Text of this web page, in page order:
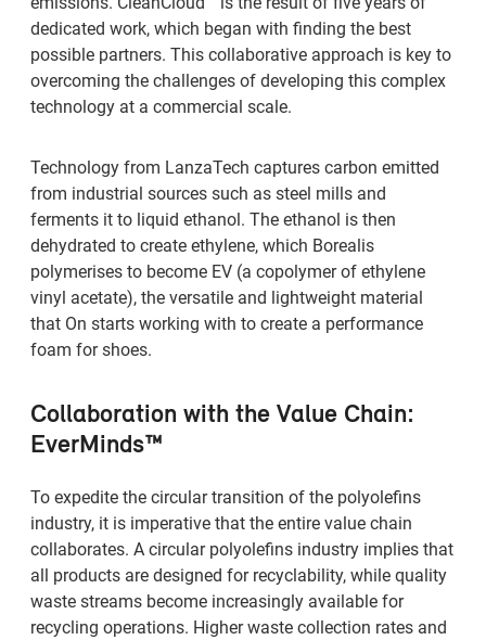
dedicated work, which began with finding the best
possible partners. This collaborative approach is key to
overcoming the challenges of developing this complex
technology at a commercial scale.
Technology from LanzaTech captures carbon emitted
from industrial sources such as steel mills and
ferments it to liquid ethanol. The ethanol is then
dehydrated to create ethylene, which Borealis
polymerises to become EV (a copolymer of ethylene
vinyl acetate), the versatile and lightweight material
that On starts working with to create a performance
foam for shoes.
Collaboration with the Value Chain:
EverMinds™
To expedite the circular transition of the polyolefins
industry, it is imperative that the entire value chain
collaborates. A circular polyolefins industry implies that
all products are designed for recyclability, while quality
waste streams become increasingly available for
recycling operations. Higher waste collection rates and